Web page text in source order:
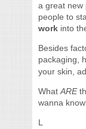
a great new
people to
work into
Besides
packaging,
your skin,
What ARE
wanna
L